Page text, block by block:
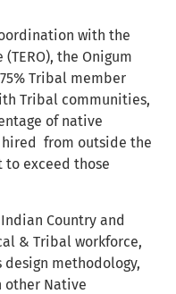
with the
the Onigum
Tribal member
Tribal communities,
of native
hired from outside the
to exceed those
Country and
& Tribal workforce,
methodology,
other Native